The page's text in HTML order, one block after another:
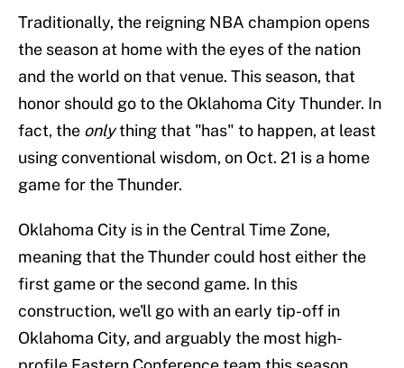
Traditionally, the reigning NBA champion opens
the season at home with the eyes of the nation
and the world on that venue. This season, that
honor should go to the Oklahoma City Thunder. In
fact, the onlything that "has" to happen, at least
using conventional wisdom, on Oct. 21 is a home
game for the Thunder.
Oklahoma City is in the Central Time Zone,
meaning that the Thunder could host either the
first game or the second game. In this
construction, we'll go with an early tip-off in
Oklahoma City, and arguably the most high-